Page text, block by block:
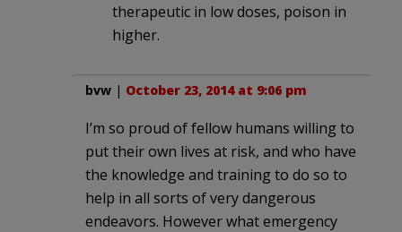
therapeutic in low doses, poison in
higher.
bvw | October 23, 2014 at 9:06 pm
I’m so proud of fellow humans willing to
put their own lives at risk, and who have
the knowledge and training to do so to
help in all sorts of very dangerous
endeavors. However what emergency